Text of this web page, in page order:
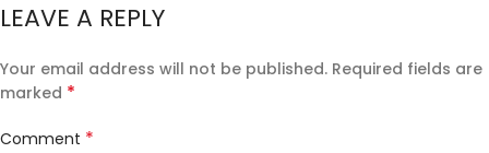
LEAVE A REPLY
Your email address will not be published. Required fields are
marked *
Comment *